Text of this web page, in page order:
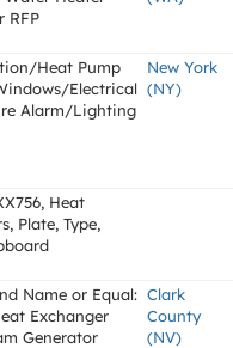
RFP
Heat Pump
Electrical
Alarm/Lighting
New York
(NY)
Heat
Plate, Type,
Name or Equal:
Exchanger
Generator
Clark
County
(NV)